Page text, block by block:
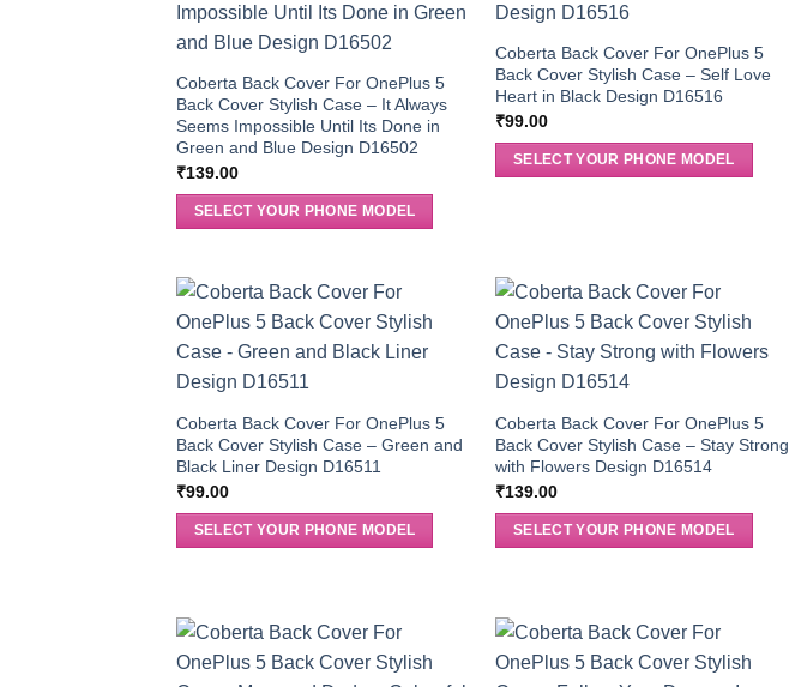
Coberta Back Cover For OnePlus 5
Back Cover Stylish Case – It Always
Seems Impossible Until Its Done in
Green and Blue Design D16502
₹139.00
SELECT YOUR PHONE MODEL
Coberta Back Cover For OnePlus 5
Back Cover Stylish Case – Self Love
Heart in Black Design D16516
₹99.00
SELECT YOUR PHONE MODEL
Coberta Back Cover For OnePlus 5
Back Cover Stylish Case – Green and
Black Liner Design D16511
₹99.00
SELECT YOUR PHONE MODEL
Coberta Back Cover For OnePlus 5
Back Cover Stylish Case – Stay Strong
with Flowers Design D16514
₹139.00
SELECT YOUR PHONE MODEL